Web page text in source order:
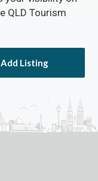
QLD Tourism
Add Listing